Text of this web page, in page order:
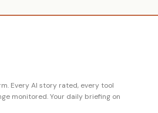
Every AI story rated, every tool
monitored. Your daily briefing on